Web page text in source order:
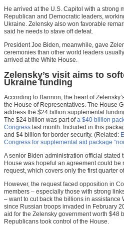
He arrived at the U.S. Capitol with a strong
Republican and Democratic leaders,
Ukraine. Zelensky also won favorable
said he needs to stave off defeat.
President Joe Biden, meanwhile, gave
ceremonies than other world leaders
arrived at the White House.
Zelensky’s visit aims to
Ukraine funding
According to Bannon, the heart of
the House of Representatives. The House
address the $24 billion supplemental
The $24 billion was part ofa $40 billion
Congress last month. Included in this
and $4 billion for border security. (Related:
Congress for supplemental aid package
A senior Biden administration official stated
House was hopeful an agreement could be
request, which covers only the first quarter
However, the request faced opposition in
members – especially those with strong
– want to cut back the billions in assistance
since Russian troops invaded in February
aid for the Zelensky government worth $48
Republicans took control of the House.